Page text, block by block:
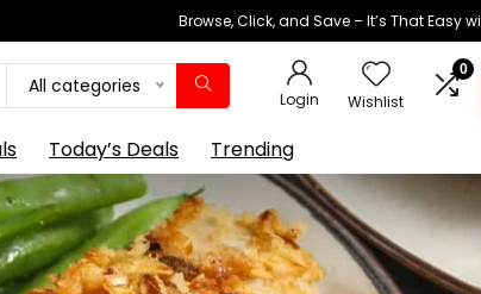
Browse, Click, and Save – It’s That Easy
All categories
Login Wishlist
0
Today’s Deals Trending